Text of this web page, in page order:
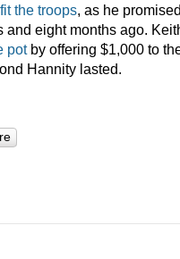
the troops, as he
and eight months ago.
potby offering $1,000 to
Hannity lasted.